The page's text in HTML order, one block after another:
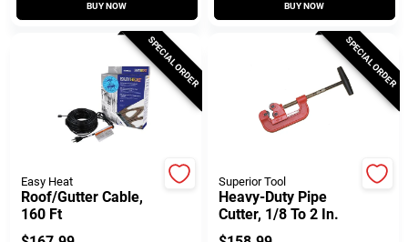
Brinkmann's Rewards
Customer Access Portal
Sign In
BUY NOW BUY NOW
SPECIAL ORDER
Easy Heat
Roof/Gutter Cable,
160 Ft
SPECIAL ORDER
Superior Tool
Heavy-Duty Pipe
Cutter, 1/8 To 2 In.